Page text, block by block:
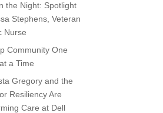
the Night: Spotlight
Stephens, Veteran
Nurse
Community One
a Time
Gregory and the
Resiliency Are
Care at Dell